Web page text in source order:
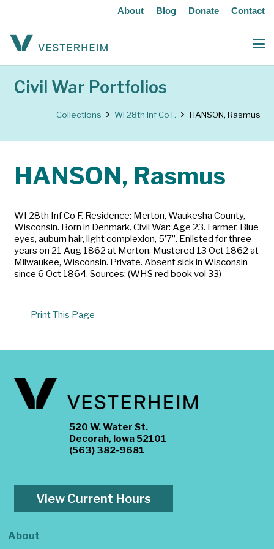
About Blog Donate Contact
Civil War Portfolios
Collections WI 28th Inf Co F. HANSON, Rasmus
HANSON, Rasmus
WI 28th Inf Co F. Residence: Merton, Waukesha County,
Wisconsin. Born in Denmark. Civil War: Age 23. Farmer. Blue
eyes, auburn hair, light complexion, 5’7”. Enlisted for three
years on 21 Aug 1862 at Merton. Mustered 13 Oct 1862 at
Milwaukee, Wisconsin. Private. Absent sick in Wisconsin
since 6 Oct 1864. Sources: (WHS red book vol 33)
Print This Page
520 W. Water St.
Decorah, Iowa 52101
(563) 382-9681
View Current Hours
About